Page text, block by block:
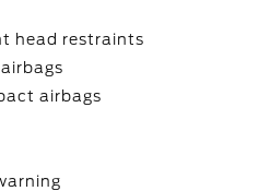
head restraints
airbags